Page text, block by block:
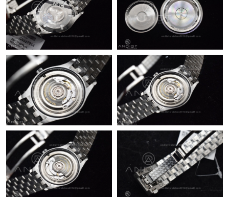
Just Sold: Vince from Orlando on Jun 08, 2026 at 3:03 PM.
Just Sold: Nina from Sacramento on Jun 10, 2026 at 1:22 PM.
Just Sold: Quinn from Singapore on May 12, 2026 at 4:29 PM.
Just Sold: Rachel from Miami on Jun 24, 2026 at 9:10 PM.
Just Sold: Diana from Detroit on Jun 15, 2026 at 7:47 PM.
Just Sold: Hannah from San Francisco on Aug 04, 2026 at 11:21
AM.